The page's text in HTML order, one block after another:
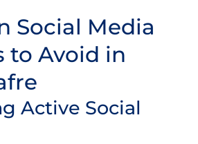
Social Media
to Avoid in
Active Social